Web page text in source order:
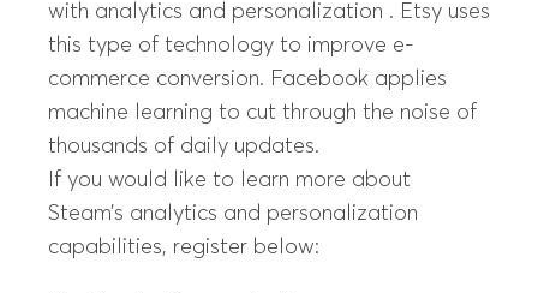
with analytics and personalization . Etsy uses
this type of technology to improve e-
commerce conversion. Facebook applies
machine learning to cut through the noise of
thousands of daily updates.
If you would like to learn more about
Steam’s analytics and personalization
capabilities, register below: